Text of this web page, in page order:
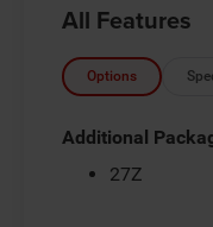
All Features
Options
Additional
27Z